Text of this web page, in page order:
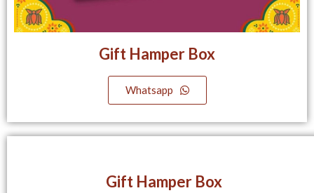
Gift Hamper Box
Whatsapp
Gift Hamper Box